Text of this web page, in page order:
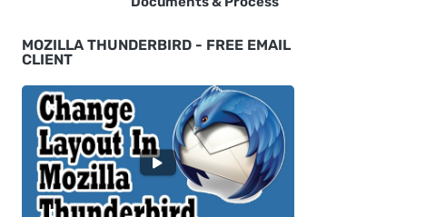
MOZILLA THUNDERBIRD - FREE EMAIL
CLIENT